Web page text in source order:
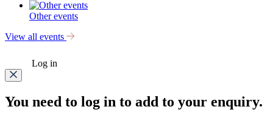
Other events
View all events
Log in
You need to log in to add to your enquiry.